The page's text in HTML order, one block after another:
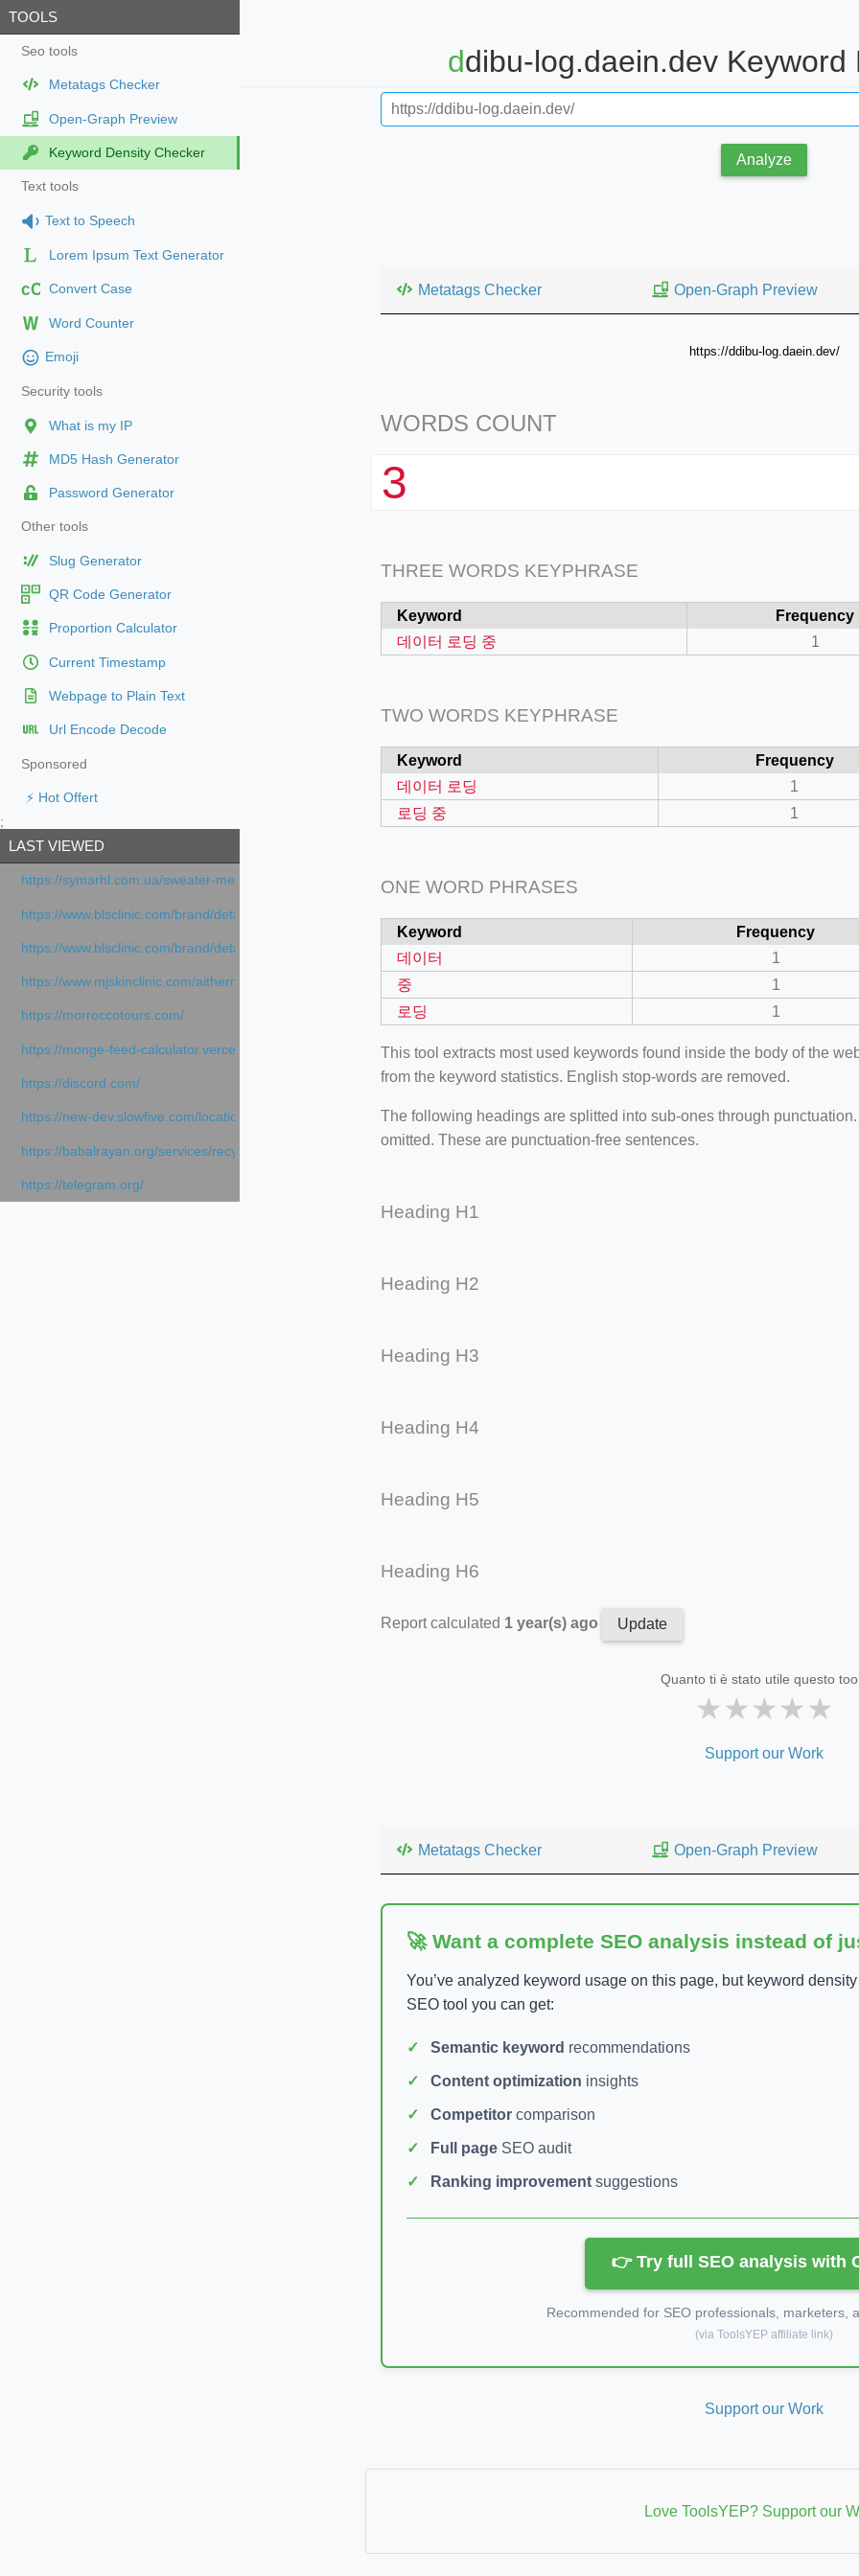
TOOLS
Seo tools
Metatags Checker
Open-Graph Preview
Keyword Density Checker
Text tools
Text to Speech
Lorem Ipsum Text Generator
cC Convert Case
Word Counter
Emoji
Security tools
What is my IP
MD5 Hash Generator
Password Generator
Other tools
Slug Generator
QR Code Generator
Proportion Calculator
Current Timestamp
Webpage to Plain Text
Url Encode Decode
Sponsored
⚡ Hot Offert
;
LAST VIEWED
https://symarhl.com.ua/sweater-merino-crew-neck-navy-blue/
https://www.blsclinic.com/brand/detail.php
https://www.blsclinic.com/brand/detail.php?c=1013&n=29306
https://www.mjskinclinic.com/aithermage
https://morroccotours.com/
https://monge-feed-calculator.vercel.app/feed-calculator
https://discord.com/
https://new-dev.slowfive.com/location/co-work?lat=37.49813&lng=127.0284&zoom=16
https://babalrayan.org/services/recycling-shredder-plant-equipment/scrap-shredder-fabrication
https://telegram.org/
ddibu-log.daein.dev
Analyze
Metatags Checker Open-Graph Preview
https://ddibu-log.daein.dev/
WORDS COUNT
3
THREE WORDS KEYPHRASE
Keyword
Frequency
데이터 로딩 중
1
TWO WORDS KEYPHRASE
Keyword
Frequency
데이터 로딩
1
로딩 중
1
ONE WORD PHRASES
Keyword
Frequency
데이터
1
중
1
로딩
1
This tool extracts most used keywords found inside the body of the
from the keyword statistics. English stop-words are removed.
The following headings are splitted into sub-ones through
omitted. These are punctuation-free sentences.
Heading H1
Heading H2
Heading H3
Heading H4
Heading H5
Heading H6
Report calculated 1 year(s) ago Update
Quanto ti è stato utile questo
★★★★★
Support our Work
Metatags Checker Open-Graph Preview
🚀 Want a complete SEO analysis instead of
You’ve analyzed keyword usage on this page, but keyword
SEO tool you can get:
Semantic keyword recommendations
Content optimization insights
Competitor comparison
Full page SEO audit
Ranking improvement suggestions
👉 Try full SEO analysis with
Recommended for SEO professionals, marketers,
(via ToolsYEP affiliate link)
Support our Work
Love ToolsYEP? Support our